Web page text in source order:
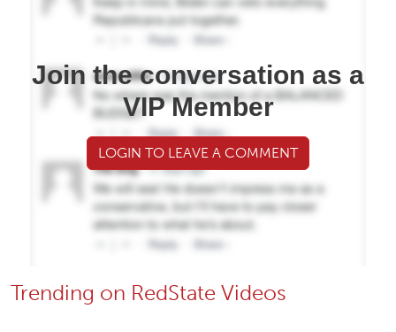
Join the conversation as a
VIP Member
LOGIN TO LEAVE A COMMENT
Trending on RedState Videos